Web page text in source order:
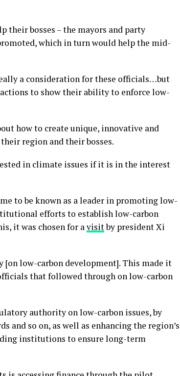
their bosses – the mayors and party
which in turn would help the mid-
a consideration for these officials…but
to show their ability to enforce low-
how to create unique, innovative and
region and their bosses.
in climate issues if it is in the interest
to be known as a leader in promoting low-
efforts to establish low-carbon
it was chosen for avisitby president Xi
[on low-carbon development]. This made it
that followed through on low-carbon
authority on low-carbon issues, by
and so on, as well as enhancing the region’s
institutions to ensure long-term